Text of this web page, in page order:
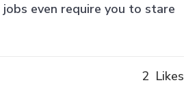
even require you to stare
2 Likes